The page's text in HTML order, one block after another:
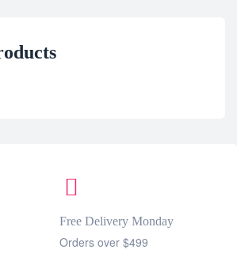
Free Delivery Monday
Orders over $499